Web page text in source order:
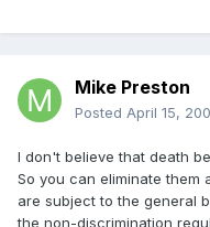
Mike Preston
Posted April 15,
I don't believe that death
So you can eliminate them
are subject to the general
the non-discrimination